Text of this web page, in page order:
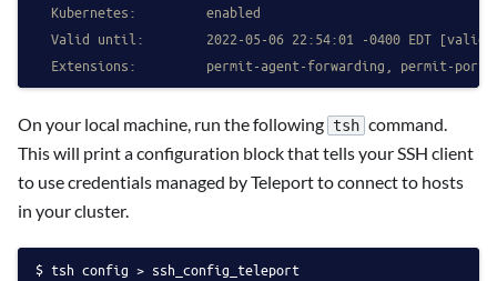
  Kubernetes:         enabled
Valid until:        2022-05-06 22:54:01 -0400 EDT [valid
Extensions:         permit-agent-forwarding, permit-
On your local machine, run the following tsh command.
This will print a configuration block that tells your SSH client
to use credentials managed by Teleport to connect to hosts
in your cluster.
tsh config > ssh_config_teleport